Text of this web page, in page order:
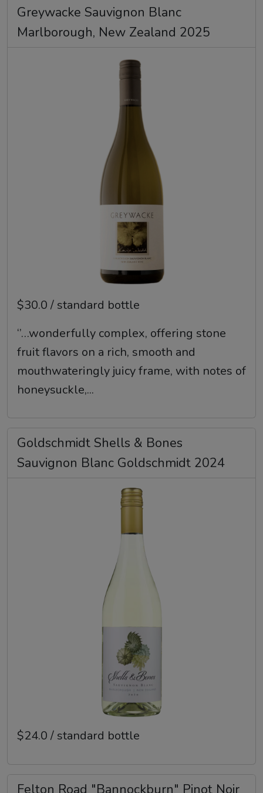
Greywacke Sauvignon Blanc
Marlborough, New Zealand 2025
$30.0 / standard bottle
‘’…wonderfully complex, offering stone
fruit flavors on a rich, smooth and
mouthwateringly juicy frame, with notes of
honeysuckle,...
Goldschmidt Shells & Bones
Sauvignon Blanc Goldschmidt 2024
$24.0 / standard bottle